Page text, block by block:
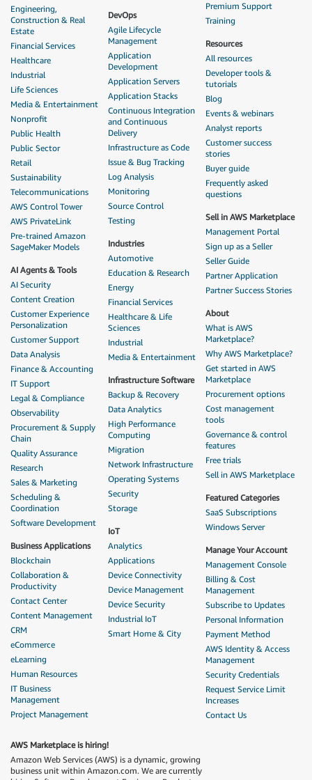
Engineering,
Construction & Real
Estate
Financial Services
Healthcare
Industrial
Life Sciences
Media & Entertainment
Nonprofit
Public Health
Public Sector
Retail
Sustainability
Telecommunications
AWS Control Tower
AWS PrivateLink
Pre-trained Amazon
SageMaker Models
AI Agents & Tools
AI Security
Content Creation
Customer Experience
Personalization
Customer Support
Data Analysis
Finance & Accounting
IT Support
Legal & Compliance
Observability
Procurement & Supply
Chain
Quality Assurance
Research
Sales & Marketing
Scheduling &
Coordination
Software Development
Business Applications
Blockchain
Collaboration &
Productivity
Contact Center
Content Management
CRM
eCommerce
eLearning
Human Resources
IT Business
Management
Project Management
DevOps
Agile Lifecycle
Management
Application
Development
Application Servers
Application Stacks
Continuous Integration
and Continuous
Delivery
Infrastructure as Code
Issue & Bug Tracking
Log Analysis
Monitoring
Source Control
Testing
Industries
Automotive
Education & Research
Energy
Financial Services
Healthcare & Life
Sciences
Industrial
Media & Entertainment
Infrastructure Software
Backup & Recovery
Data Analytics
High Performance
Computing
Migration
Network Infrastructure
Operating Systems
Security
Storage
IoT
Analytics
Applications
Device Connectivity
Device Management
Device Security
Industrial IoT
Smart Home & City
Premium Support
Training
Resources
All resources
Developer tools &
tutorials
Blog
Events & webinars
Analyst reports
Customer success
stories
Buyer guide
Frequently asked
questions
Sell in AWS Marketplace
Management Portal
Sign up as a Seller
Seller Guide
Partner Application
Partner Success Stories
About
What is AWS
Marketplace?
Why AWS Marketplace?
Get started in AWS
Marketplace
Procurement options
Cost management
tools
Governance & control
features
Free trials
Sell in AWS Marketplace
Featured Categories
SaaS Subscriptions
Windows Server
Manage Your Account
Management Console
Billing & Cost
Management
Subscribe to Updates
Personal Information
Payment Method
AWS Identity & Access
Management
Security Credentials
Request Service Limit
Increases
Contact Us
AWS Marketplace is hiring!
Amazon Web Services (AWS) is a dynamic, growing
business unit within Amazon.com. We are currently